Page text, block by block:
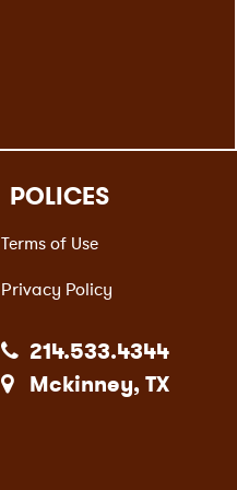
POLICES
Terms of Use
Privacy Policy
214.533.4344
Mckinney, TX